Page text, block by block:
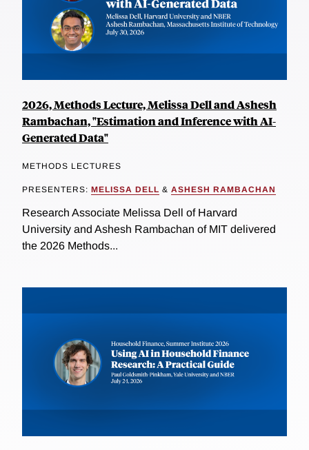
2026, Methods Lecture, Melissa Dell and Ashesh
Rambachan, "Estimation and Inference with AI-
Generated Data"
METHODS LECTURES
PRESENTERS: MELISSA DELL & ASHESH RAMBACHAN
Research Associate Melissa Dell of Harvard
University and Ashesh Rambachan of MIT delivered
the 2026 Methods...